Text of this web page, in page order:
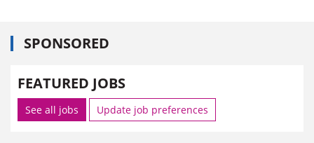
SPONSORED
FEATURED JOBS
See all jobs Update job preferences